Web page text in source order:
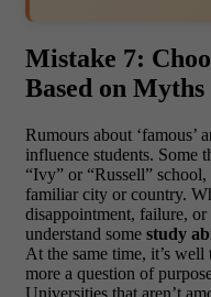
Mistake 7:
Based on
Rumours about ‘famous’
influence students. Some
“Ivy” or “Russell”
familiar city or country.
disappointment, failure,
understand some study
At the same time, it’s well
more a question of
Universities that aren’t